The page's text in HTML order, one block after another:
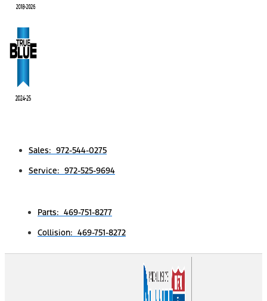
Sales: 972-544-0275
Service: 972-525-9694
Parts: 469-751-8277
Collision: 469-751-8272